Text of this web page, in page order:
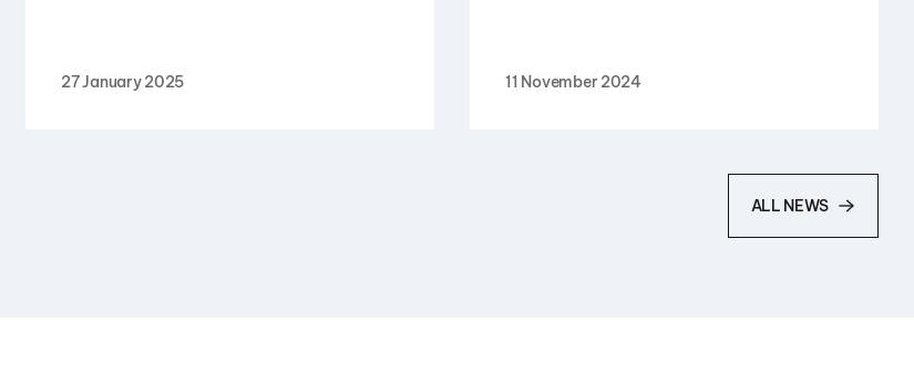
27 January 2025 11 November 2024
ALL NEWS